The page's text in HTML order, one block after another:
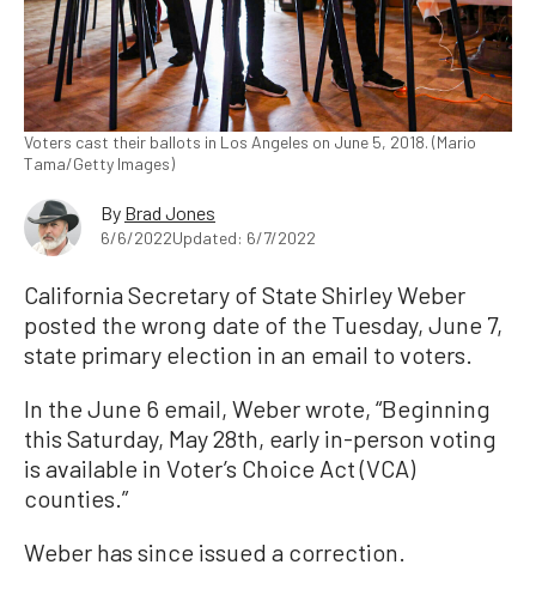
Voters cast their ballots in Los Angeles on June 5, 2018. (Mario
Tama/Getty Images)
By Brad Jones
6/6/2022Updated: 6/7/2022
California Secretary of State Shirley Weber
posted the wrong date of the Tuesday, June 7,
state primary election in an email to voters.
In the June 6 email, Weber wrote, “Beginning
this Saturday, May 28th, early in-person voting
is available in Voter’s Choice Act (VCA)
counties.”
Weber has since issued a correction.